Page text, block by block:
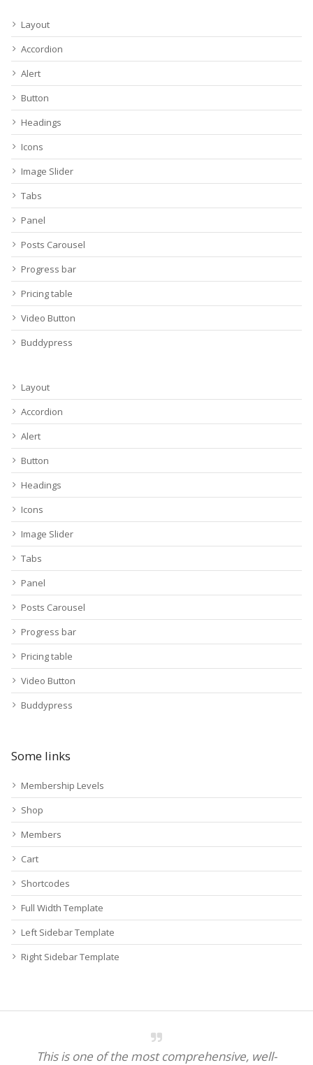
Layout
Accordion
Alert
Button
Headings
Icons
Image Slider
Tabs
Panel
Posts Carousel
Progress bar
Pricing table
Video Button
Buddypress
Layout
Accordion
Alert
Button
Headings
Icons
Image Slider
Tabs
Panel
Posts Carousel
Progress bar
Pricing table
Video Button
Buddypress
Some links
Membership Levels
Shop
Members
Cart
Shortcodes
Full Width Template
Left Sidebar Template
Right Sidebar Template
This is one of the most comprehensive, well-